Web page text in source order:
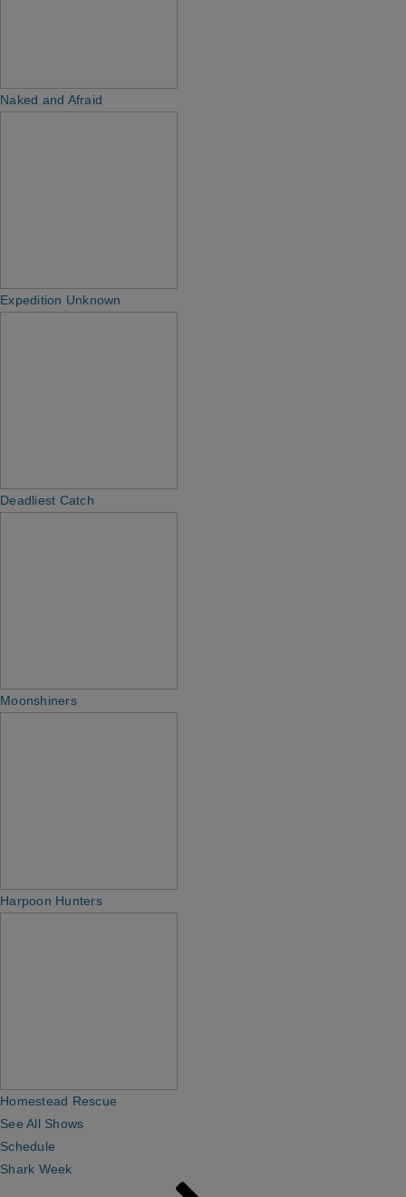
Naked and Afraid
Expedition Unknown
Deadliest Catch
Moonshiners
Harpoon Hunters
Homestead Rescue
See All Shows
Schedule
Shark Week